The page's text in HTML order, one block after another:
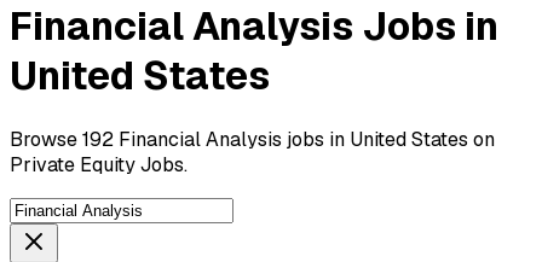
Financial Analysis Jobs in
United States
Browse 192 Financial Analysis jobs in United States on
Private Equity Jobs.